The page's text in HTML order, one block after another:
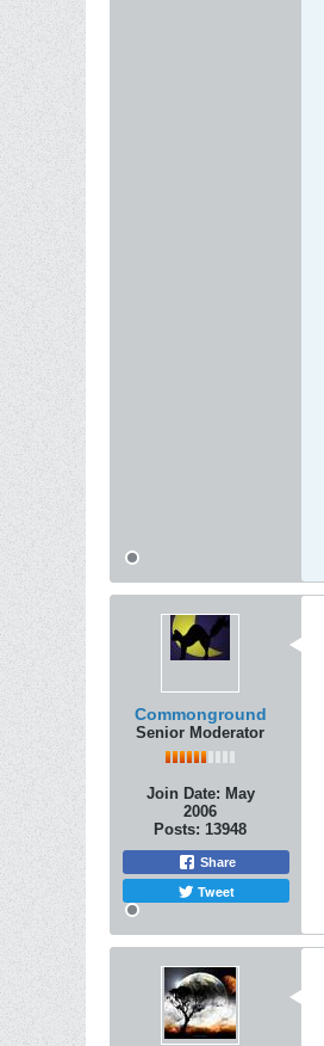
Commonground
Senior Moderator
Join Date: May
2006
Posts: 13948
Share
Tweet